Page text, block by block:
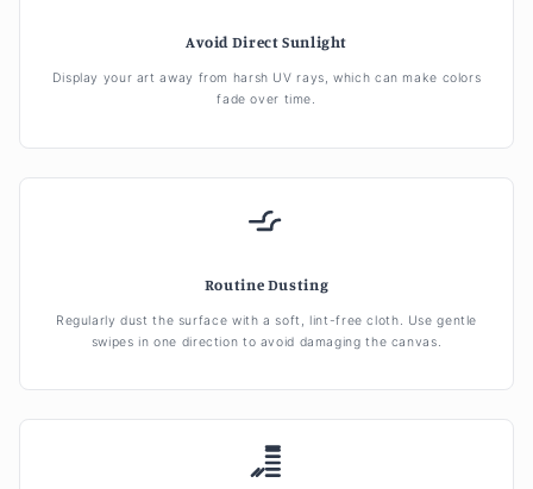
Avoid Direct Sunlight
Display your art away from harsh UV rays, which can make colors
fade over time.
Routine Dusting
Regularly dust the surface with a soft, lint-free cloth. Use gentle
swipes in one direction to avoid damaging the canvas.